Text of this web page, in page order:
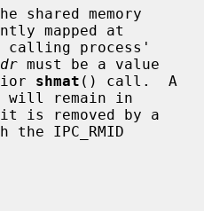
shared memory
mapped at
calling process'
must be a value
shmat () call.  A
will remain in
the IPC_RMID